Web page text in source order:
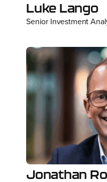
Luke Lango
Senior Investment
Jonathan